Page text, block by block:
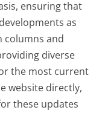
ensuring that
as
columns and
diverse
the most current
website directly,
these updates